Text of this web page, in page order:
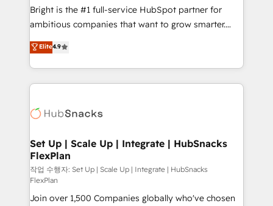
RevOps and AI-driven sales enablement • Website
design and CMS development • ERP integration: SAP,
and CRM migration from any platform •
Client/member portals built on HubSpot • Custom
WooCommerce, BuilderTrend, and more Experience
the difference — reach out to see how AI + HubSpot
Bright is the #1 full-service HubSpot partner for
ambitious companies that want to grow smarter.
From HubSpot onboarding, to training, from
developing a new website to lead generation and
digital marketing; we do it all (and with great
results)! In short, our services include: - HubSpot
HubSpot development: websites, custom modules,
marketing, advertising, campaigns, content and
design We connect people, data and technology to
improve customer experiences. With our bright
people, exciting ideas and can-do mentality, we
ensure revenue growth on a daily basis. So tell us
Elite4.9
Set Up | Scale Up | Integrate | HubSnacks
FlexPlan
작업 수행자: Set Up | Scale Up | Integrate | HubSnacks
FlexPlan
Join over 1,500 Companies globally who've chosen